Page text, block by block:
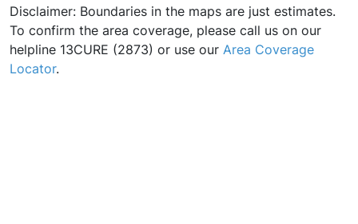
Disclaimer: Boundaries in the maps are just estimates.
To confirm the area coverage, please call us on our
helpline 13CURE (2873) or use our Area Coverage
Locator.